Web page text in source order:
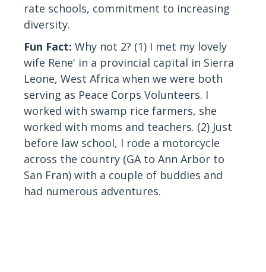
rate schools, commitment to increasing
diversity.
Fun Fact: Why not 2? (1) I met my lovely
wife Rene' in a provincial capital in Sierra
Leone, West Africa when we were both
serving as Peace Corps Volunteers. I
worked with swamp rice farmers, she
worked with moms and teachers. (2) Just
before law school, I rode a motorcycle
across the country (GA to Ann Arbor to
San Fran) with a couple of buddies and
had numerous adventures.